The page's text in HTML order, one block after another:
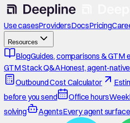
Use casesProvidersDocsPricing
Resources
BlogGuides, comparisons & GTM
GTM Stack Q&AHonest, agent-
Outbound Cost Calculator
before you send
Office hours
solving
AgentsEvery agent